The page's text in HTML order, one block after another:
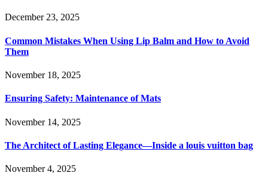
December 23, 2025
Common Mistakes When Using Lip Balm and How to Avoid
Them
November 18, 2025
Ensuring Safety: Maintenance of Mats
November 14, 2025
The Architect of Lasting Elegance—Inside a louis vuitton bag
November 4, 2025